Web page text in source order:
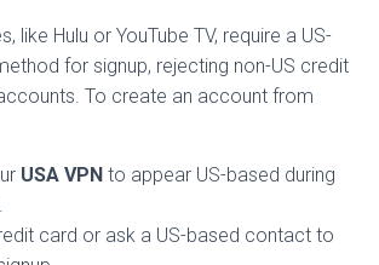
like Hulu or YouTube TV, require a US-
for signup, rejecting non-US credit
To create an account from
USA VPN to appear US-based during
card or ask a US-based contact to